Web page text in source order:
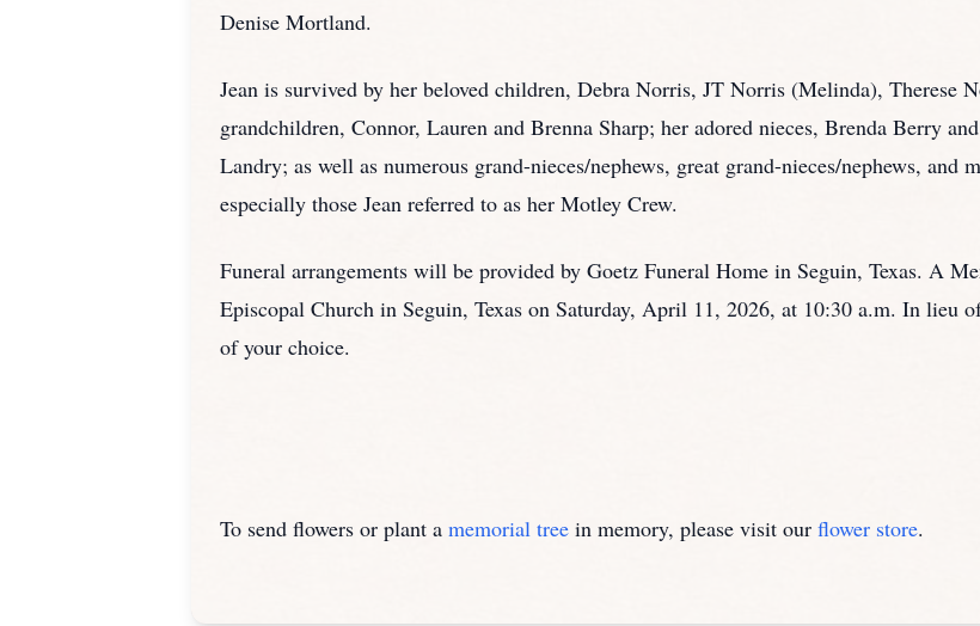
Denise Mortland.
Jean is survived by her beloved children, Debra Norris, JT Norris (Melinda), Therese
grandchildren, Connor, Lauren and Brenna Sharp; her adored nieces, Brenda Berry
Landry; as well as numerous grand-nieces/nephews, great grand-nieces/nephews, and
especially those Jean referred to as her Motley Crew.
Funeral arrangements will be provided by Goetz Funeral Home in Seguin, Texas. A
Episcopal Church in Seguin, Texas on Saturday, April 11, 2026, at 10:30 a.m. In lieu
of your choice.
To send flowers or plant a memorial tree in memory, please visit our flower store.